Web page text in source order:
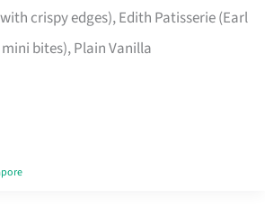
crispy edges), Edith Patisserie (Earl
bites), Plain Vanilla